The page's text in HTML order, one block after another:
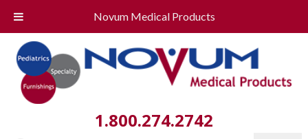
Novum Medical Products
1.800.274.2742